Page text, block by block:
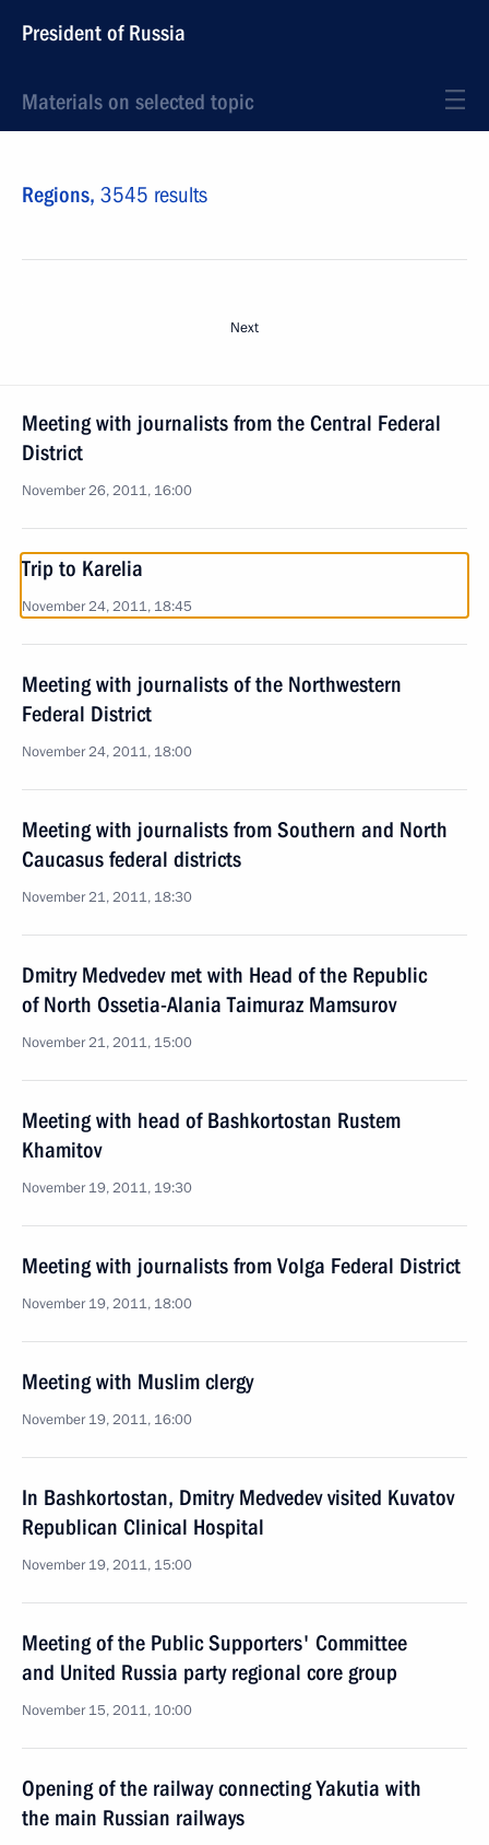
President of Russia
Materials on selected topic
Regions, 3545 results
Next
Meeting with journalists from the Central Federal
District
November 26, 2011, 16:00
Trip to Karelia
November 24, 2011, 18:45
Meeting with journalists of the Northwestern
Federal District
November 24, 2011, 18:00
Meeting with journalists from Southern and North
Caucasus federal districts
November 21, 2011, 18:30
Dmitry Medvedev met with Head of the Republic
of North Ossetia-Alania Taimuraz Mamsurov
November 21, 2011, 15:00
Meeting with head of Bashkortostan Rustem
Khamitov
November 19, 2011, 19:30
Meeting with journalists from Volga Federal District
November 19, 2011, 18:00
Meeting with Muslim clergy
November 19, 2011, 16:00
In Bashkortostan, Dmitry Medvedev visited Kuvatov
Republican Clinical Hospital
November 19, 2011, 15:00
Meeting of the Public Supporters' Committee
and United Russia party regional core group
November 15, 2011, 10:00
Opening of the railway connecting Yakutia with
the main Russian railways